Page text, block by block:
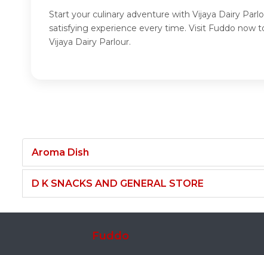
Start your culinary adventure with Vijaya Dairy
satisfying experience every time. Visit Fuddo now
Vijaya Dairy Parlour.
Aroma Dish
D K SNACKS AND GENERAL STORE
Fuddo